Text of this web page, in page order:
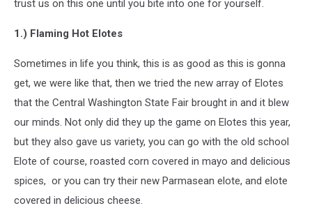
trust us on this one until you bite into one for yourself.
1.) Flaming Hot Elotes
Sometimes in life you think, this is as good as this is gonna
get, we were like that, then we tried the new array of Elotes
that the Central Washington State Fair brought in and it blew
our minds. Not only did they up the game on Elotes this year,
but they also gave us variety, you can go with the old school
Elote of course, roasted corn covered in mayo and delicious
spices, or you can try their new Parmasean elote, and elote
covered in delicious cheese.